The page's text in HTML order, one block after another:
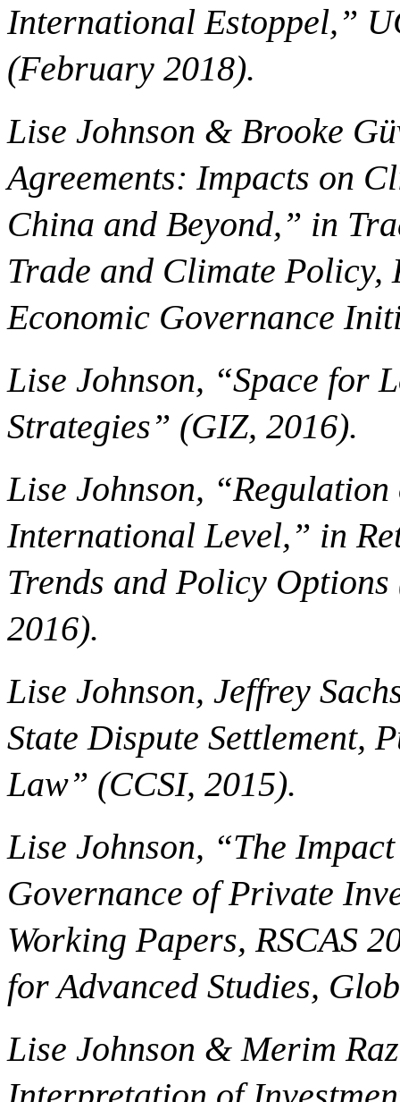
International Estoppel,”
(February 2018).
Lise Johnson & Brooke
Agreements: Impacts on
China and Beyond,” in
Trade and Climate
Economic Governance
Lise Johnson, “Space for
Strategies” (GIZ, 2016).
Lise Johnson,
International Level,” in
Trends and Policy
2016).
Lise Johnson, Jeffrey
State Dispute Settlement,
Law” (CCSI, 2015).
Lise Johnson, “The
Governance of Private
Working Papers, RSCAS
for Advanced Studies,
Lise Johnson & Merim